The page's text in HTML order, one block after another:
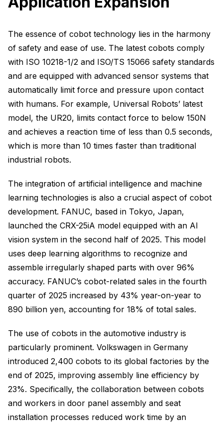
The essence of cobot technology lies in the harmony
of safety and ease of use. The latest cobots comply
with ISO 10218-1/2 and ISO/TS 15066 safety standards
and are equipped with advanced sensor systems that
automatically limit force and pressure upon contact
with humans. For example, Universal Robots’ latest
model, the UR20, limits contact force to below 150N
and achieves a reaction time of less than 0.5 seconds,
which is more than 10 times faster than traditional
industrial robots.
The integration of artificial intelligence and machine
learning technologies is also a crucial aspect of cobot
development. FANUC, based in Tokyo, Japan,
launched the CRX-25iA model equipped with an AI
vision system in the second half of 2025. This model
uses deep learning algorithms to recognize and
assemble irregularly shaped parts with over 96%
accuracy. FANUC’s cobot-related sales in the fourth
quarter of 2025 increased by 43% year-on-year to
890 billion yen, accounting for 18% of total sales.
The use of cobots in the automotive industry is
particularly prominent. Volkswagen in Germany
introduced 2,400 cobots to its global factories by the
end of 2025, improving assembly line efficiency by
23%. Specifically, the collaboration between cobots
and workers in door panel assembly and seat
installation processes reduced work time by an